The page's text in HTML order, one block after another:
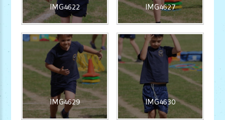
IMG4622 IMG4627
IMG4629 IMG4630